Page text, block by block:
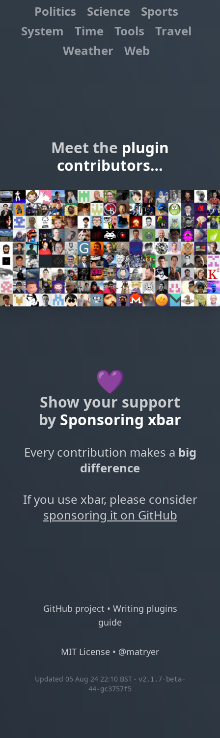
Politics
Science
Sports
System
Time Tools
Travel
Weather
Web
Meet the plugin
contributors…
💜
Show your support
by Sponsoring xbar
Every contribution makes a big
difference
If you use xbar, please consider
sponsoring it on GitHub
GitHub project • Writing plugins
guide
MIT License • @matryer
Updated 05 Aug 24 22:10 BST - v2.1.7-beta-
44-gc3757f5